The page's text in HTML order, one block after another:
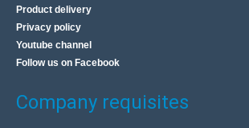
Product delivery
Privacy policy
Youtube channel
Follow us on Facebook
Company requisites